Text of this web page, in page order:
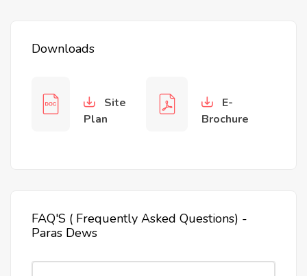
Downloads
Site
Plan
E-
Brochure
FAQ'S ( Frequently Asked Questions) -
Paras Dews